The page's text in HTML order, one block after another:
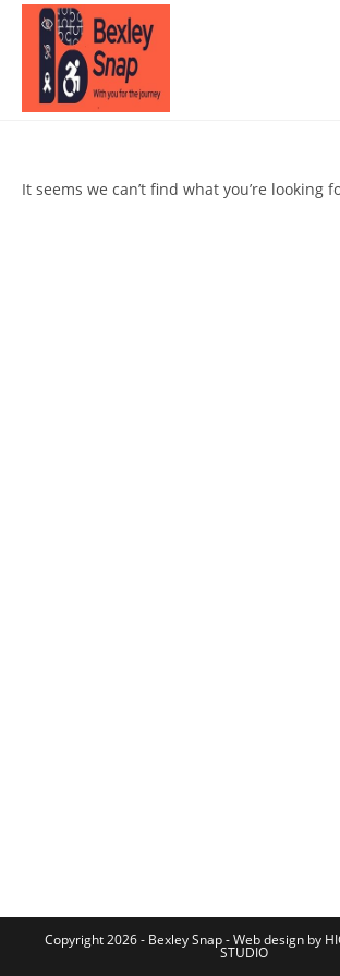
content
It seems we can’t find what you’re looking
Copyright 2026 - Bexley Snap - Web design by
STUDIO